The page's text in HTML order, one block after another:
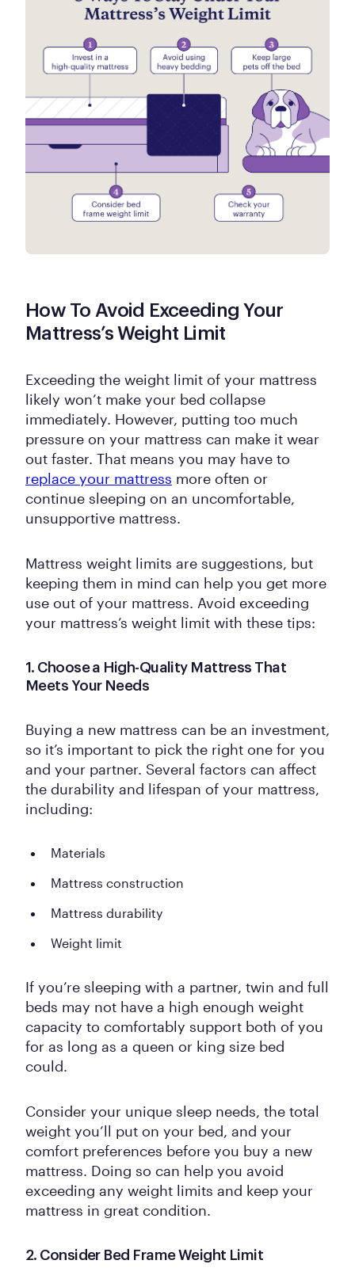
How To Avoid Exceeding Your
Mattress’s Weight Limit
Exceeding the weight limit of your mattress
likely won’t make your bed collapse
immediately. However, putting too much
pressure on your mattress can make it wear
out faster. That means you may have to
replace your mattress more often or
continue sleeping on an uncomfortable,
unsupportive mattress.
Mattress weight limits are suggestions, but
keeping them in mind can help you get more
use out of your mattress. Avoid exceeding
your mattress’s weight limit with these tips:
1. Choose a High-Quality Mattress That
Meets Your Needs
Buying a new mattress can be an investment,
so it’s important to pick the right one for you
and your partner. Several factors can affect
the durability and lifespan of your mattress,
including:
Materials
Mattress construction
Mattress durability
Weight limit
If you’re sleeping with a partner, twin and full
beds may not have a high enough weight
capacity to comfortably support both of you
for as long as a queen or king size bed
could.
Consider your unique sleep needs, the total
weight you’ll put on your bed, and your
comfort preferences before you buy a new
mattress. Doing so can help you avoid
exceeding any weight limits and keep your
mattress in great condition.
2. Consider Bed Frame Weight Limit